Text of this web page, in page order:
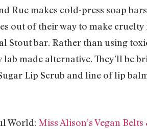
Rue makes cold-press soap
out of their way to make
Stout bar. Rather than using
lab made alternative. They’ll be
Lip Scrub and line of lip
World: Miss Alison’s Vegan Belts